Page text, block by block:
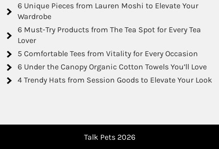
6 Unique Pieces from Lauren Moshi to Elevate Your
Wardrobe
6 Must-Try Products from The Tea Spot for Every Tea
Lover
5 Comfortable Tees from Vitality for Every Occasion
6 Under the Canopy Organic Cotton Towels You’ll Love
4 Trendy Hats from Session Goods to Elevate Your Look
Talk Pets 2026